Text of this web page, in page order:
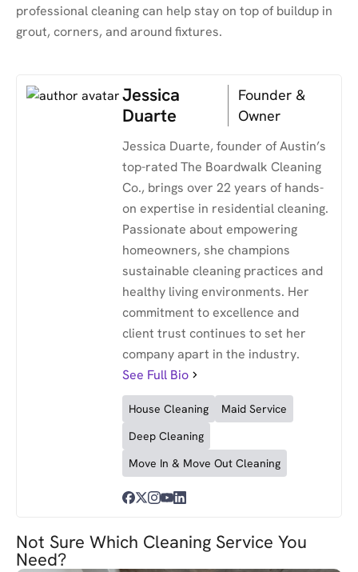
professional cleaning can help stay on top of buildup in
grout, corners, and around fixtures.
Jessica
Duarte
Founder &
Owner
Jessica Duarte, founder of Austin’s
top-rated The Boardwalk Cleaning
Co., brings over 22 years of hands-
on expertise in residential cleaning.
Passionate about empowering
homeowners, she champions
sustainable cleaning practices and
healthy living environments. Her
commitment to excellence and
client trust continues to set her
company apart in the industry.
See Full Bio
House Cleaning
Maid Service
Deep Cleaning
Move In & Move Out Cleaning
Not Sure Which Cleaning Service You
Need?